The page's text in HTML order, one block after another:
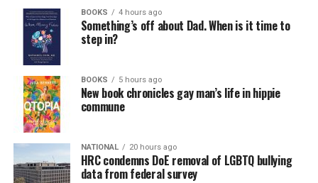
BOOKS 4 hours ago
Something’s off about Dad. When is it time to
step in?
BOOKS 5 hours ago
New book chronicles gay man’s life in hippie
commune
NATIONAL 20 hours ago
HRC condemns DoE removal of LGBTQ bullying
data from federal survey